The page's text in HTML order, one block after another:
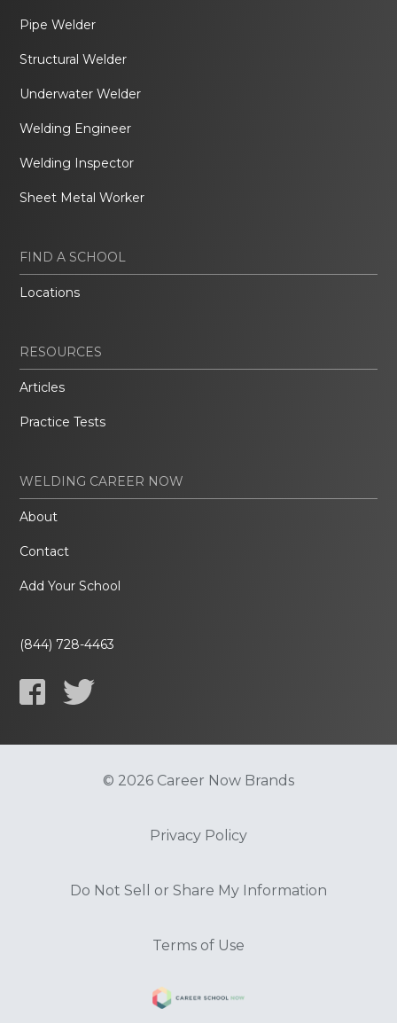
Pipe Welder
Structural Welder
Underwater Welder
Welding Engineer
Welding Inspector
Sheet Metal Worker
FIND A SCHOOL
Locations
RESOURCES
Articles
Practice Tests
WELDING CAREER NOW
About
Contact
Add Your School
(844) 728-4463
© 2026 Career Now Brands
Privacy Policy
Do Not Sell or Share My Information
Terms of Use